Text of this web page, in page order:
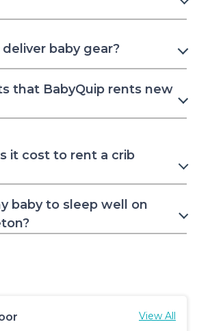
baby gear?
that BabyQuip rents new
it cost to rent a crib
baby to sleep well on
View All